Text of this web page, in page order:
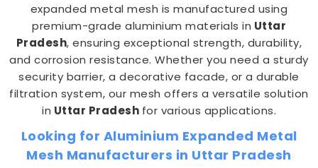
expanded metal mesh is manufactured using
premium-grade aluminium materials in Uttar
Pradesh, ensuring exceptional strength, durability,
and corrosion resistance. Whether you need a sturdy
security barrier, a decorative facade, or a durable
filtration system, our mesh offers a versatile solution
in Uttar Pradesh for various applications.
Looking for Aluminium Expanded Metal
Mesh Manufacturers in Uttar Pradesh